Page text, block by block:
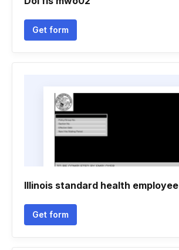
Get form
Illinois standard health employee
Get form